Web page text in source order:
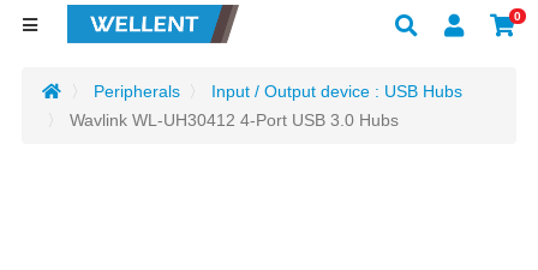
0
Peripherals
Input / Output device : USB Hubs
Wavlink WL-UH30412 4-Port USB 3.0 Hubs